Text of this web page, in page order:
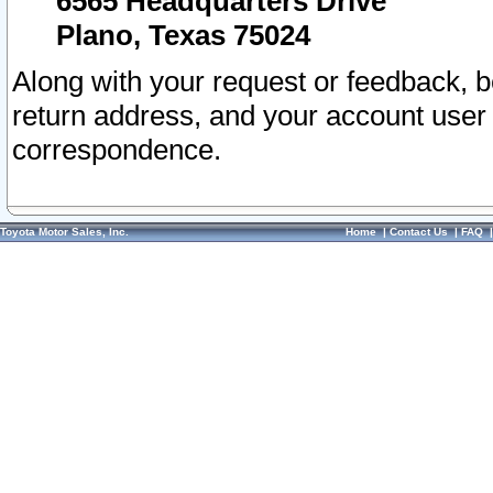
Plano, Texas 75024
Along with your request or feedback,
return address, and your account
correspondence.
Toyota Motor Sales, Inc. Home|Contact Us|FAQ